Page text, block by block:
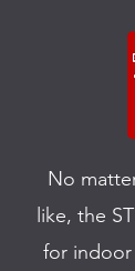
No
like, the
for